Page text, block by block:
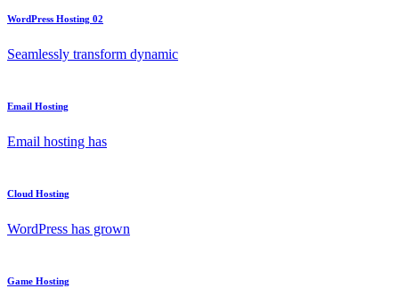
WordPress Hosting 02
Seamlessly transform dynamic
Email Hosting
Email hosting has
Cloud Hosting
WordPress has grown
Game Hosting